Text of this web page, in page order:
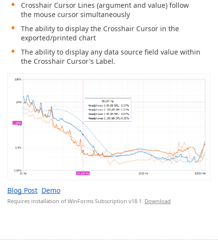
Crosshair Cursor Lines (argument and value) follow
the mouse cursor simultaneously
The ability to display the Crosshair Cursor in the
exported/printed chart
The ability to display any data source field value within
the Crosshair Cursor's Label.
Blog Post Demo
Requires installation of WinForms Subscription v18.1. Download